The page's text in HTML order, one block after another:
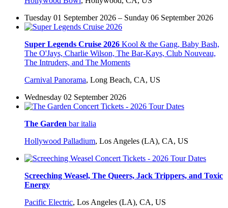
Tuesday 01 September 2026 – Sunday 06 September 2026
Super Legends Cruise 2026 Kool & the Gang, Baby Bash,
The O'Jays, Charlie Wilson, The Bar-Kays, Club Nouveau,
The Intruders, and The Moments
Carnival Panorama, Long Beach, CA, US
Wednesday 02 September 2026
The Garden bar italia
Hollywood Palladium, Los Angeles (LA), CA, US
Screeching Weasel, The Queers, Jack Trippers, and Toxic
Energy
Pacific Electric, Los Angeles (LA), CA, US